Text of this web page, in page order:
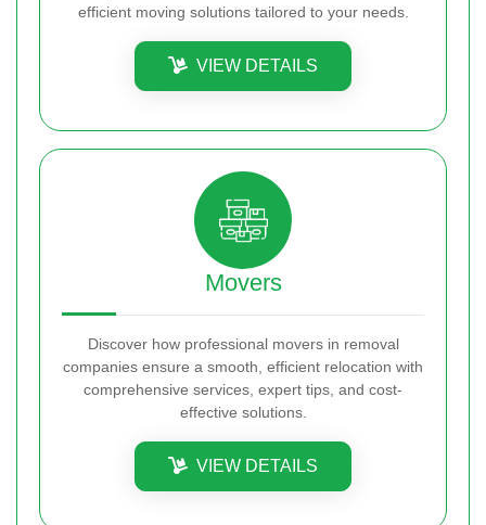
efficient moving solutions tailored to your needs.
VIEW DETAILS
Movers
Discover how professional movers in removal
companies ensure a smooth, efficient relocation with
comprehensive services, expert tips, and cost-
effective solutions.
VIEW DETAILS